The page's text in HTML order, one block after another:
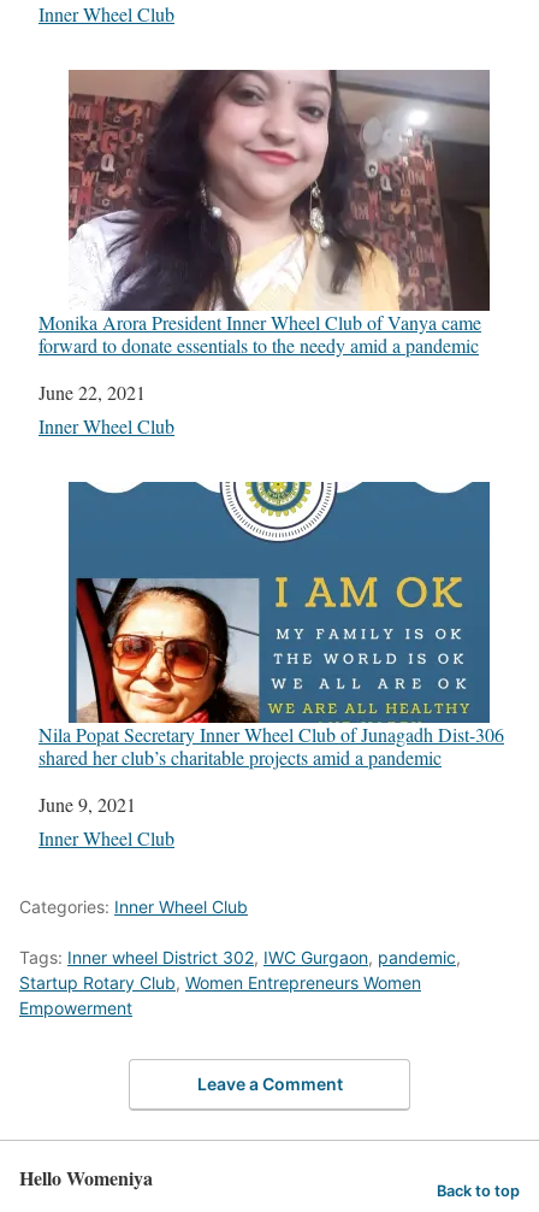
In relation to
Inner Wheel Club
Monika Arora President Inner Wheel Club of Vanya came
forward to donate essentials to the needy amid a pandemic
Date
June 22, 2021
In relation to
Inner Wheel Club
Nila Popat Secretary Inner Wheel Club of Junagadh Dist-306
shared her club’s charitable projects amid a pandemic
Date
June 9, 2021
In relation to
Inner Wheel Club
Categories: Inner Wheel Club
Tags: Inner wheel District 302, IWC Gurgaon, pandemic,
Startup Rotary Club, Women Entrepreneurs Women
Empowerment
Leave a Comment
Hello Womeniya Back to top